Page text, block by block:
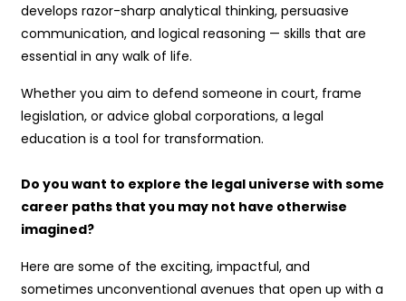
develops razor-sharp analytical thinking, persuasive
communication, and logical reasoning — skills that are
essential in any walk of life.
Whether you aim to defend someone in court, frame
legislation, or advice global corporations, a legal
education is a tool for transformation.
Do you want to explore the legal universe with some
career paths that you may not have otherwise
imagined?
Here are some of the exciting, impactful, and
sometimes unconventional avenues that open up with a